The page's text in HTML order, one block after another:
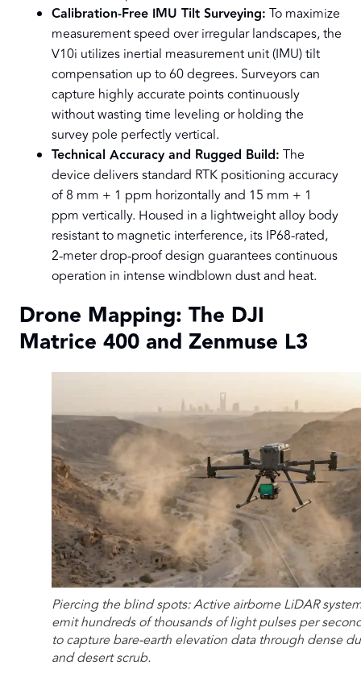
Calibration-Free IMU Tilt Surveying: To maximize
measurement speed over irregular landscapes, the
V10i utilizes inertial measurement unit (IMU) tilt
compensation up to 60 degrees. Surveyors can
capture highly accurate points continuously
without wasting time leveling or holding the
survey pole perfectly vertical.
Technical Accuracy and Rugged Build: The
device delivers standard RTK positioning accuracy
of 8 mm + 1 ppm horizontally and 15 mm + 1
ppm vertically. Housed in a lightweight alloy body
resistant to magnetic interference, its IP68-rated,
2-meter drop-proof design guarantees continuous
operation in intense windblown dust and heat.
Drone Mapping: The DJI
Matrice 400 and Zenmuse L3
Piercing the blind spots: Active airborne LiDAR
emit hundreds of thousands of light pulses per
to capture bare-earth elevation data through dense
and desert scrub.